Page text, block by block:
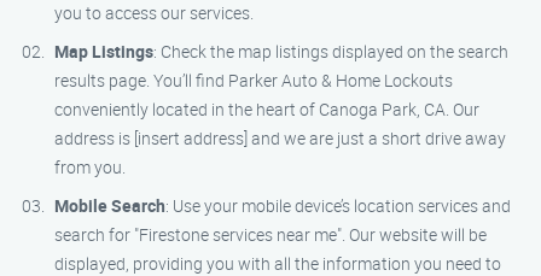
you to access our services.
Map Listings: Check the map listings displayed on the search
results page. You’ll find Parker Auto & Home Lockouts
conveniently located in the heart of Canoga Park, CA. Our
address is [insert address] and we are just a short drive away
from you.
Mobile Search: Use your mobile device’s location services and
search for "Firestone services near me". Our website will be
displayed, providing you with all the information you need to